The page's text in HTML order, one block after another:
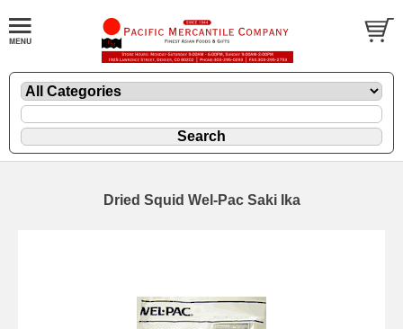
Dried Squid Wel-Pac Saki Ika